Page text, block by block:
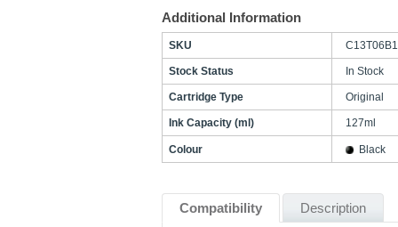
Additional Information
SKU
Stock Status In Stock
Cartridge Type Original
Ink Capacity (ml) 127ml
Colour Black
Compatibility Description